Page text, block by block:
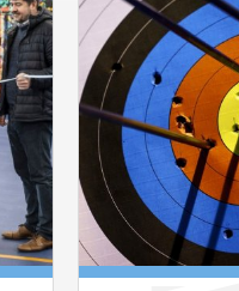
ANALYTICAL
Used for gathering
applications better.
we use for this purpose.
MARKETING
Used to display
These are typically
behavior analysis.